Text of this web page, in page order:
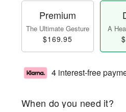
Premium
The Ultimate Gesture
$169.95
A
4 interest-free
When do you need it?